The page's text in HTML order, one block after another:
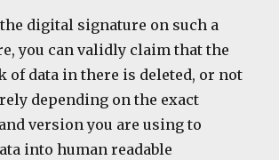
digital signature on such a
you can validly claim that the
of data in there is deleted, or not
depending on the exact
version you are using to
into human readable